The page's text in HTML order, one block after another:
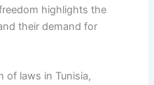
highlights the
their demand for
of laws in Tunisia,